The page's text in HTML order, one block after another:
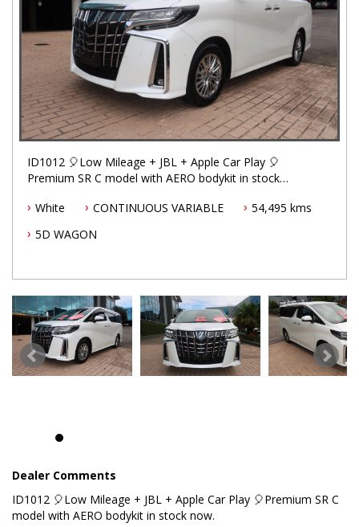
ID1012 🎈Low Mileage + JBL + Apple Car Play 🎈
Premium SR C model with AERO bodykit in stock
Factory Apple Car Play/Android Auto enhanced by
music, calls, etc.
✅ Hybrid 2,5L AWD e-four - great fuel efficiency
(7,5L combined)
✅ Factory Apple Car Play/Android Auto
✅ Premium JBL sound system with 17 speakers
✅ High end cabin with soft leather in black
White CONTINUOUS VARIABLE
54,495 kms
5D WAGON
Dealer Comments
ID1012 🎈Low Mileage + JBL + Apple Car Play 🎈Premium SR C
model with AERO bodykit in stock now.